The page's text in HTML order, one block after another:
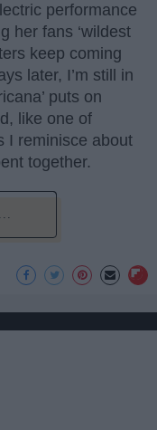
performance
her fans ‘wildest
keep coming
later, I’m still in
puts on
like one of
I reminisce about
together.